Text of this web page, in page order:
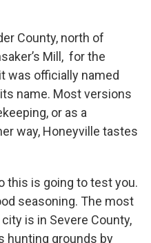
County, north of
Mill, for the
was officially named
name. Most versions
or as a
way, Honeyville tastes
this is going to test you.
seasoning. The most
is in Severe County,
hunting grounds by